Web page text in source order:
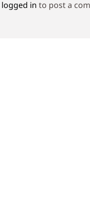
logged in to post a